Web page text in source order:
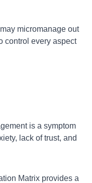
micromanage out
control every aspect
is a symptom
lack of trust, and
Matrix provides a